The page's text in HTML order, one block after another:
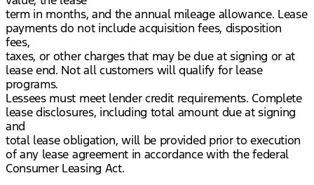
term in months, and the annual mileage allowance. Lease
payments do not include acquisition fees, disposition
fees,
taxes, or other charges that may be due at signing or at
lease end. Not all customers will qualify for lease
programs.
Lessees must meet lender credit requirements. Complete
lease disclosures, including total amount due at signing
and
total lease obligation, will be provided prior to execution
of any lease agreement in accordance with the federal
Consumer Leasing Act.